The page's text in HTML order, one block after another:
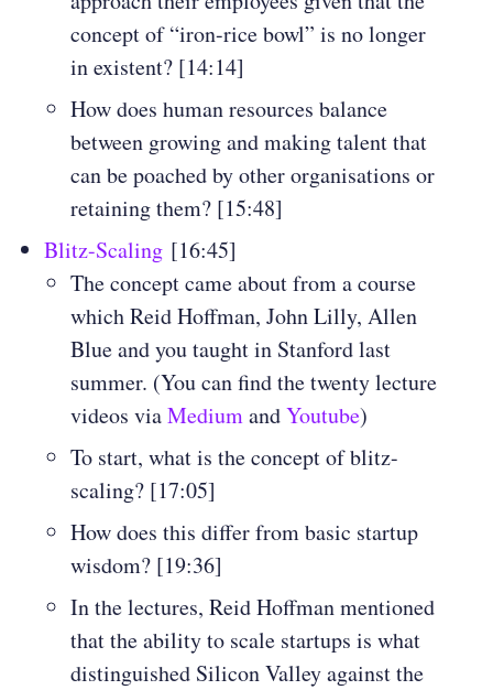
concept of “iron-rice bowl” is no longer
in existent? [14:14]
How does human resources balance
between growing and making talent that
can be poached by other organisations or
retaining them? [15:48]
Blitz-Scaling [16:45]
The concept came about from a course
which Reid Hoffman, John Lilly, Allen
Blue and you taught in Stanford last
summer. (You can find the twenty lecture
videos viaMediumandYoutube)
To start, what is the concept of blitz-
scaling? [17:05]
How does this differ from basic startup
wisdom? [19:36]
In the lectures, Reid Hoffman mentioned
that the ability to scale startups is what
distinguished Silicon Valley against the